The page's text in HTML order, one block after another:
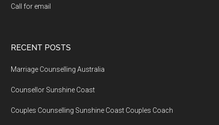
Call for email
RECENT POSTS
Marriage Counselling Australia
Counsellor Sunshine Coast
Couples Counselling Sunshine Coast Couples Coach